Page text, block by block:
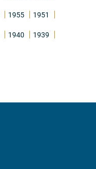
1955 1951
1940 1939